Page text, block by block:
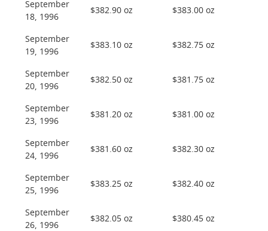
September
18, 1996
$382.90 oz $383.00 oz
September
19, 1996
$383.10 oz $382.75 oz
September
20, 1996
$382.50 oz $381.75 oz
September
23, 1996
$381.20 oz $381.00 oz
September
24, 1996
$381.60 oz $382.30 oz
September
25, 1996
$383.25 oz $382.40 oz
September
26, 1996
$382.05 oz $380.45 oz